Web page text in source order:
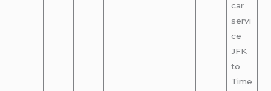
car
servi
ce
JFK
to
Time